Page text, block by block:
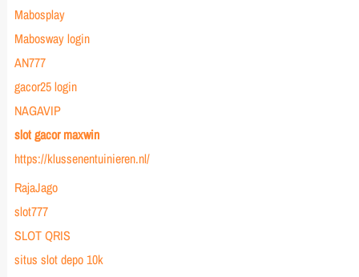
Mabosplay
Mabosway login
AN777
gacor25 login
NAGAVIP
slot gacor maxwin
https://klussenentuinieren.nl/
RajaJago
slot777
SLOT QRIS
situs slot depo 10k